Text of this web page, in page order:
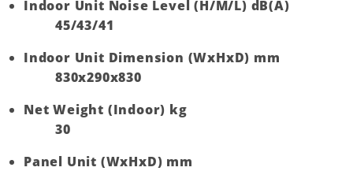
Indoor Unit Noise Level (H/M/L) dB(A)
45/43/41
Indoor Unit Dimension (WxHxD) mm
830x290x830
Net Weight (Indoor) kg
30
Panel Unit (WxHxD) mm